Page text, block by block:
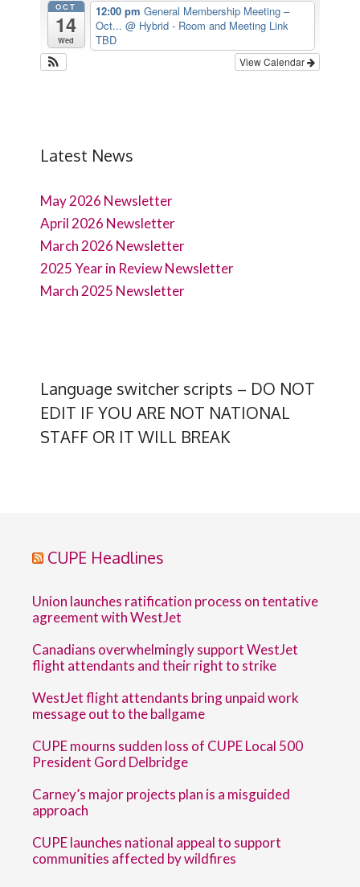
OCT
14
Wed
12:00 pm General Membership Meeting –
Oct... @ Hybrid - Room and Meeting Link
TBD
View Calendar
Latest News
May 2026 Newsletter
April 2026 Newsletter
March 2026 Newsletter
2025 Year in Review Newsletter
March 2025 Newsletter
Language switcher scripts – DO NOT
EDIT IF YOU ARE NOT NATIONAL
STAFF OR IT WILL BREAK
CUPE Headlines
Union launches ratification process on tentative
agreement with WestJet
Canadians overwhelmingly support WestJet
flight attendants and their right to strike
WestJet flight attendants bring unpaid work
message out to the ballgame
CUPE mourns sudden loss of CUPE Local 500
President Gord Delbridge
Carney’s major projects plan is a misguided
approach
CUPE launches national appeal to support
communities affected by wildfires